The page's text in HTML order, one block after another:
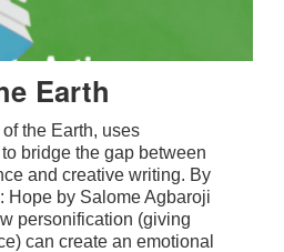
Earth
the Earth, uses
bridge the gap between
and creative writing. By
Hope by Salome Agbaroji
personification (giving
can create an emotional